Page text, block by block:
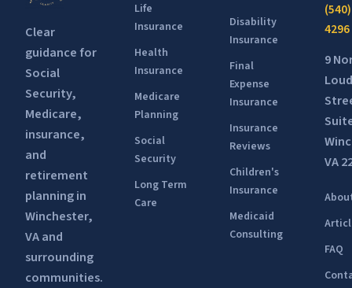
Clear
guidance for
Social
Security,
Medicare,
insurance,
and
retirement
planning in
Winchester,
VA and
surrounding
communities.
Life
Insurance
Health
Insurance
Medicare
Planning
Social
Security
Long Term
Care
Disability
Insurance
Final
Expense
Insurance
Insurance
Reviews
Children's
Insurance
Medicaid
Consulting
4296
9
VA
FAQ